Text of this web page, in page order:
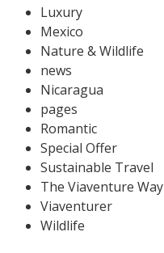
Luxury
Mexico
Nature & Wildlife
news
Nicaragua
pages
Romantic
Special Offer
Sustainable Travel
The Viaventure Way
Viaventurer
Wildlife